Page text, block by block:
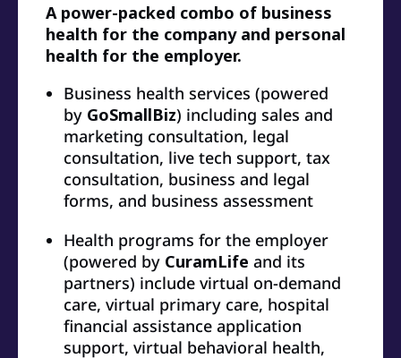
A power-packed combo of business
health for the company and personal
health for the employer.
Business health services (powered
by GoSmallBiz) including sales and
marketing consultation, legal
consultation, live tech support, tax
consultation, business and legal
forms, and business assessment
Health programs for the employer
(powered by CuramLife and its
partners) include virtual on-demand
care, virtual primary care, hospital
financial assistance application
support, virtual behavioral health,